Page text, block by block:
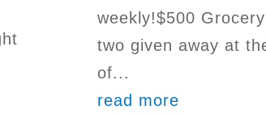
weekly!$500
two given away at
of...
read more